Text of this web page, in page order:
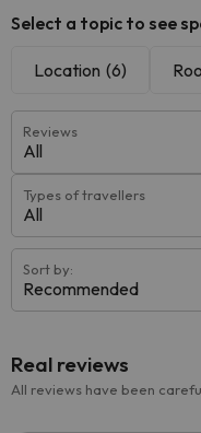
Select a topic to see
Location (6)
Reviews
All
Types of travellers
All
Sort by:
Recommended
Real reviews
All reviews have been